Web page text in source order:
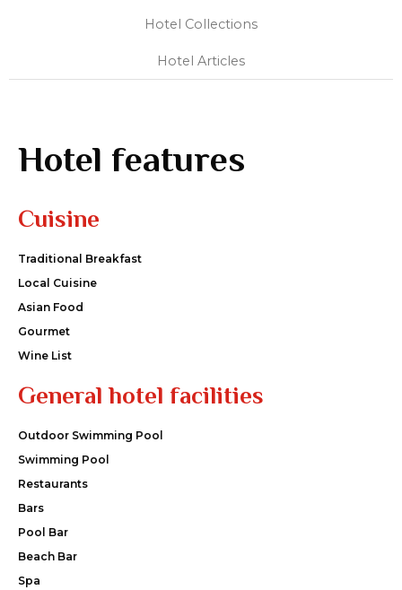
Hotel Collections
Hotel Articles
Hotel features
Cuisine
Traditional Breakfast
Local Cuisine
Asian Food
Gourmet
Wine List
General hotel facilities
Outdoor Swimming Pool
Swimming Pool
Restaurants
Bars
Pool Bar
Beach Bar
Spa